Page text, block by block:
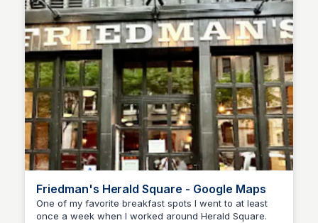
Friedman's Herald Square - Google Maps
One of my favorite breakfast spots I went to at least
once a week when I worked around Herald Square.